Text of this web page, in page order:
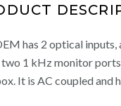
has 2 optical inputs,
1 kHz monitor
It is AC coupled and